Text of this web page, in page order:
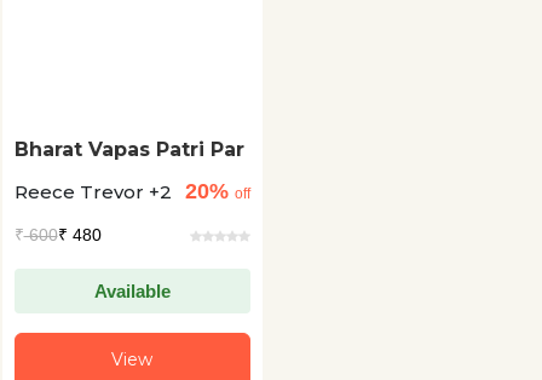
Bharat Vapas Patri Par
Reece Trevor +2
20% off
₹600₹ 480
Available
View